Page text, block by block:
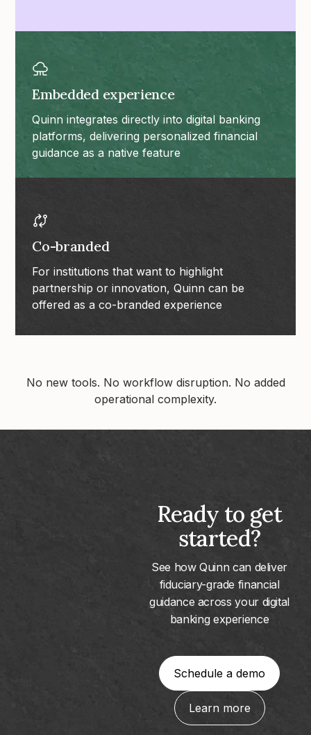
Embedded experience
Quinn integrates directly into digital banking
platforms, delivering personalized financial
guidance as a native feature
Co-branded
For institutions that want to highlight
partnership or innovation, Quinn can be
offered as a co-branded experience
No new tools. No workflow disruption. No added
operational complexity.
Ready to get
started?
See how Quinn can deliver
fiduciary-grade financial
guidance across your digital
banking experience
Schedule a demo
Learn more